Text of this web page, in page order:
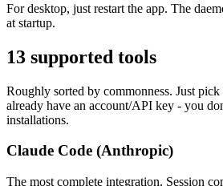
For desktop, just restart the app. The
at startup.
13 supported tools
Roughly sorted by commonness. Just
already have an account/API key - you
installations.
Claude Code (Anthropic)
The most complete integration. Session